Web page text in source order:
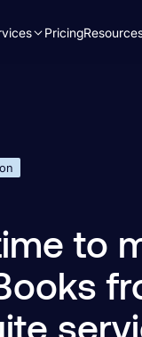
Pricing
to